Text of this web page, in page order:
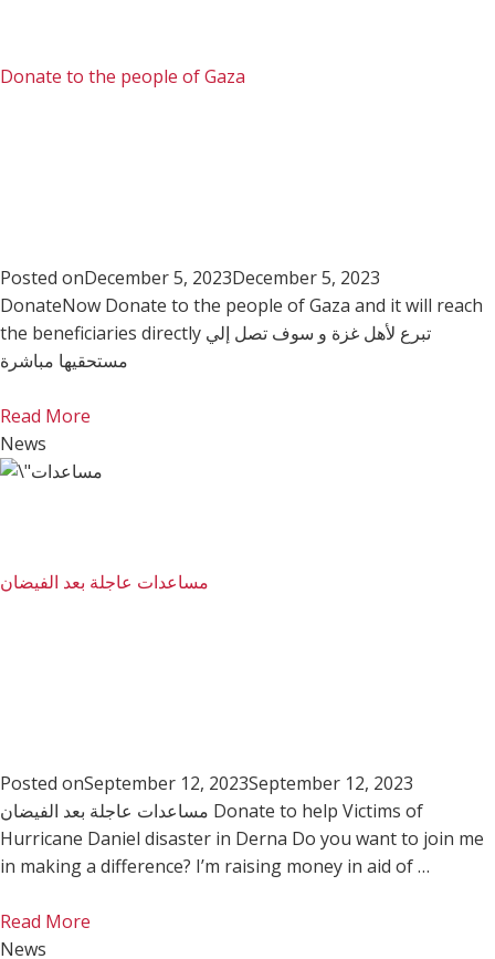
Donate to the people of Gaza
Posted onDecember 5, 2023December 5, 2023
DonateNow Donate to the people of Gaza and it will reach
the beneficiaries directly تبرع لأهل غزة و سوف تصل إلي
مستحقيها مباشرة
Read More
News
مساعدات عاجلة بعد الفيضان
Posted onSeptember 12, 2023September 12, 2023
مساعدات عاجلة بعد الفيضان Donate to help Victims of
Hurricane Daniel disaster in Derna Do you want to join me
in making a difference? I’m raising money in aid of …
Read More
News